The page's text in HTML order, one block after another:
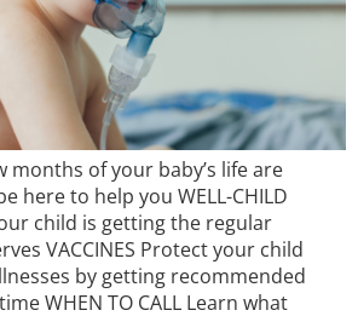
months of your baby’s life are
here to help you WELL-CHILD
child is getting the regular
VACCINES Protect your child
by getting recommended
WHEN TO CALL Learn what